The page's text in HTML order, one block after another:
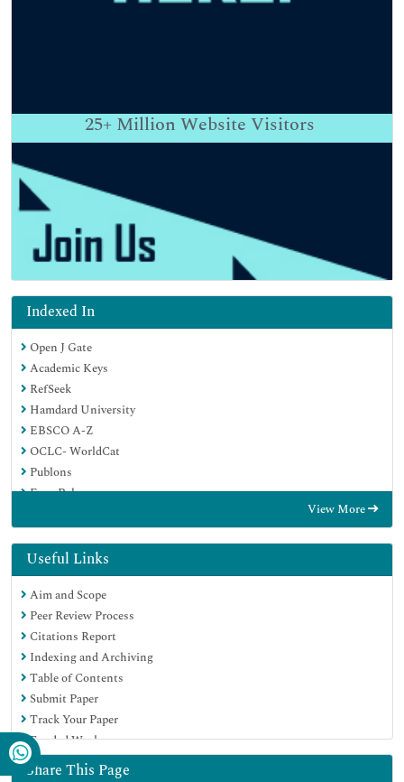
25+ Million Website Visitors
Indexed In
Open J Gate
Academic Keys
RefSeek
Hamdard University
EBSCO A-Z
OCLC- WorldCat
Publons
Euro Pub
View More
Useful Links
Aim and Scope
Peer Review Process
Citations Report
Indexing and Archiving
Table of Contents
Submit Paper
Track Your Paper
Funded Work
Share This Page